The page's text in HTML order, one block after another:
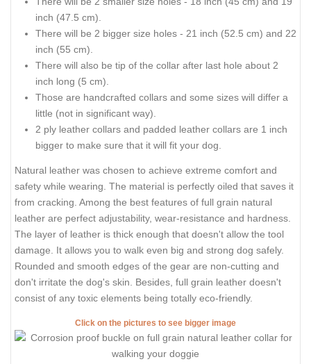
inch (47.5 cm).
There will be 2 bigger size holes - 21 inch (52.5 cm) and 22
inch (55 cm).
There will also be tip of the collar after last hole about 2
inch long (5 cm).
Those are handcrafted collars and some sizes will differ a
little (not in significant way).
2 ply leather collars and padded leather collars are 1 inch
bigger to make sure that it will fit your dog.
Natural leather was chosen to achieve extreme comfort and
safety while wearing. The material is perfectly oiled that saves it
from cracking. Among the best features of full grain natural
leather are perfect adjustability, wear-resistance and hardness.
The layer of leather is thick enough that doesn't allow the tool
damage. It allows you to walk even big and strong dog safely.
Rounded and smooth edges of the gear are non-cutting and
don't irritate the dog's skin. Besides, full grain leather doesn't
consist of any toxic elements being totally eco-friendly.
Click on the pictures to see bigger image